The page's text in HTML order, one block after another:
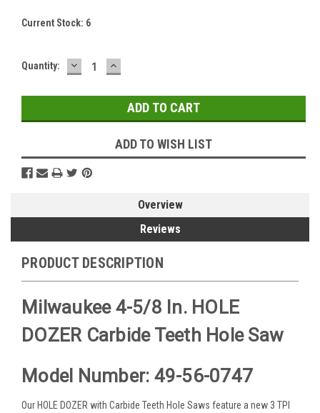
Current Stock: 6
Quantity: DECREASE
QUANTITY:
INCREASE
QUANTITY:
ADD TO WISH LIST
Overview
Reviews
PRODUCT DESCRIPTION
Milwaukee 4-5/8 In. HOLE
DOZER Carbide Teeth Hole Saw
Model Number: 49-56-0747
Our HOLE DOZER with Carbide Teeth Hole Saws feature a new 3 TPI